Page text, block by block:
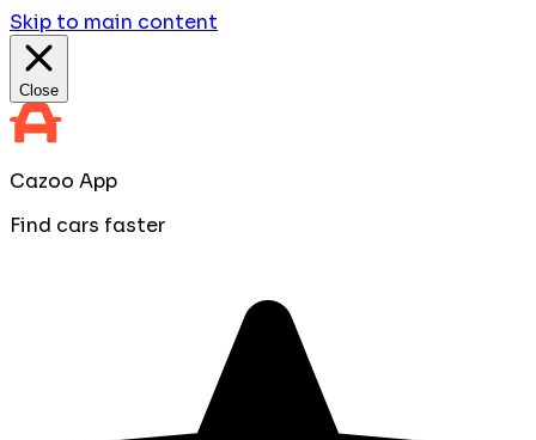
Skip to main content
Close
Cazoo App
Find cars faster